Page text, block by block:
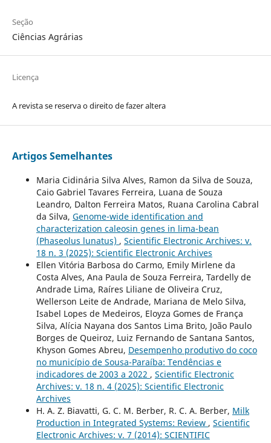
Seção
Ciências Agrárias
Licença
A revista se reserva o direito de fazer altera
Artigos Semelhantes
Maria Cidinária Silva Alves, Ramon da Silva de Souza,
Caio Gabriel Tavares Ferreira, Luana de Souza
Leandro, Dalton Ferreira Matos, Ruana Carolina Cabral
da Silva, Genome-wide identification and
characterization caleosin genes in lima-bean
(Phaseolus lunatus) , Scientific Electronic Archives: v.
18 n. 3 (2025): Scientific Electronic Archives
Ellen Vitória Barbosa do Carmo, Emily Mirlene da
Costa Alves, Ana Paula de Souza Ferreira, Tardelly de
Andrade Lima, Raíres Liliane de Oliveira Cruz,
Wellerson Leite de Andrade, Mariana de Melo Silva,
Isabel Lopes de Medeiros, Eloyza Gomes de França
Silva, Alícia Nayana dos Santos Lima Brito, João Paulo
Borges de Queiroz, Luiz Fernando de Santana Santos,
Khyson Gomes Abreu, Desempenho produtivo do coco
no município de Sousa-Paraíba: Tendências e
indicadores de 2003 a 2022 , Scientific Electronic
Archives: v. 18 n. 4 (2025): Scientific Electronic
Archives
H. A. Z. Biavatti, G. C. M. Berber, R. C. A. Berber, Milk
Production in Integrated Systems: Review , Scientific
Electronic Archives: v. 7 (2014): SCIENTIFIC